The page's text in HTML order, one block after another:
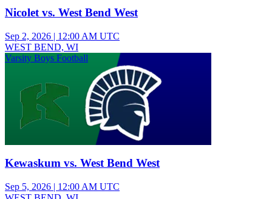
Nicolet vs. West Bend West
Sep 2, 2026 | 12:00 AM UTC
WEST BEND, WI
Varsity Boys Football
Kewaskum vs. West Bend West
Sep 5, 2026 | 12:00 AM UTC